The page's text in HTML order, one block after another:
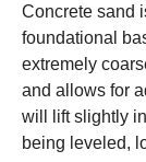
Concrete sand
foundational
extremely
and allows for
will lift slightly
being leveled,